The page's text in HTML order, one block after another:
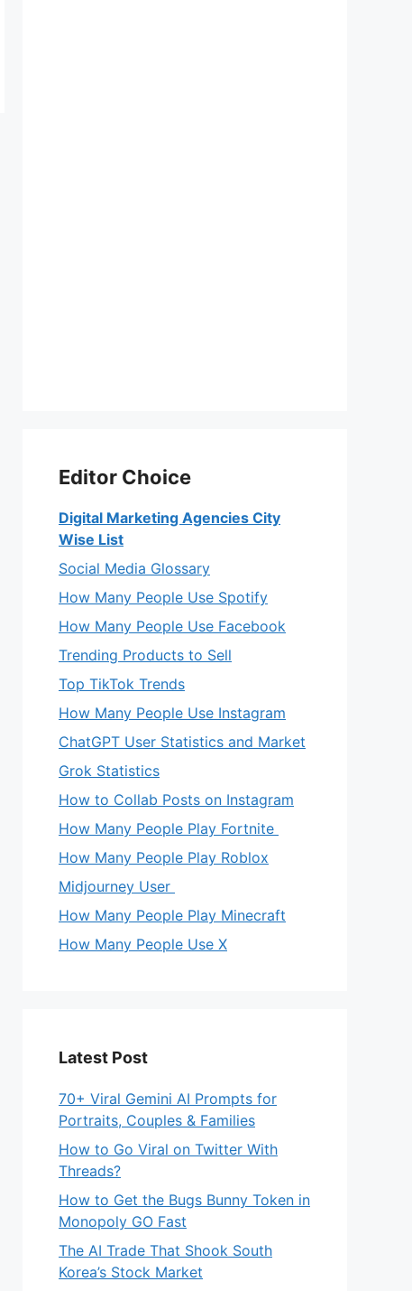
Editor Choice
Digital Marketing Agencies City
Wise List
Social Media Glossary
How Many People Use Spotify
How Many People Use Facebook
Trending Products to Sell
Top TikTok Trends
How Many People Use Instagram
ChatGPT User Statistics and Market
Grok Statistics
How to Collab Posts on Instagram
How Many People Play Fortnite
How Many People Play Roblox
Midjourney User
How Many People Play Minecraft
How Many People Use X
Latest Post
70+ Viral Gemini AI Prompts for
Portraits, Couples & Families
How to Go Viral on Twitter With
Threads?
How to Get the Bugs Bunny Token in
Monopoly GO Fast
The AI Trade That Shook South
Korea’s Stock Market